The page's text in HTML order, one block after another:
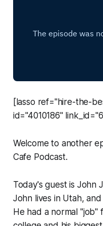
[lasso ref="hire-the-
id="4010186"
Welcome to another
Cafe Podcast.
Today's guest is John
John lives in Utah,
He had a normal